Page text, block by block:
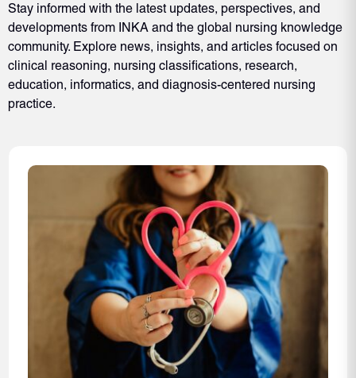
Stay informed with the latest updates, perspectives, and
developments from INKA and the global nursing knowledge
community. Explore news, insights, and articles focused on
clinical reasoning, nursing classifications, research,
education, informatics, and diagnosis-centered nursing
practice.